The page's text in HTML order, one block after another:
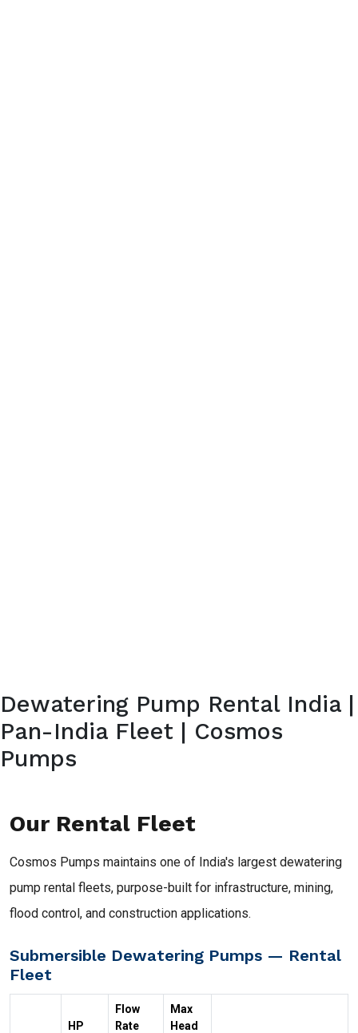
Dewatering Pump Rental India |
Pan-India Fleet | Cosmos
Pumps
Our Rental Fleet
Cosmos Pumps maintains one of India's largest dewatering
pump rental fleets, purpose-built for infrastructure, mining,
flood control, and construction applications.
Submersible Dewatering Pumps — Rental
Fleet
HP
Flow
Rate
Max
Head